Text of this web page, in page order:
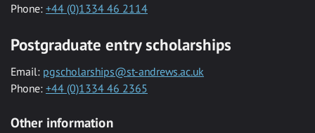
Phone: +44 (0)1334 46 2114
Postgraduate entry scholarships
Email: pgscholarships@st-andrews.ac.uk
Phone: +44 (0)1334 46 2365
Other information